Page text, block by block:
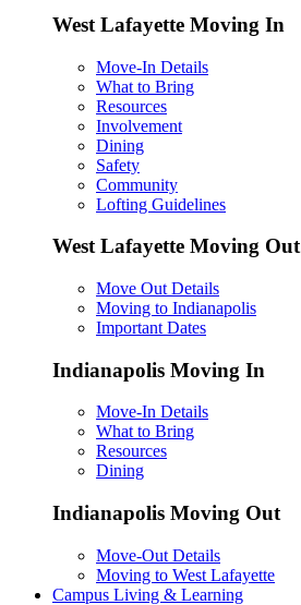
West Lafayette Moving In
Move-In Details
What to Bring
Resources
Involvement
Dining
Safety
Community
Lofting Guidelines
West Lafayette Moving Out
Move Out Details
Moving to Indianapolis
Important Dates
Indianapolis Moving In
Move-In Details
What to Bring
Resources
Dining
Indianapolis Moving Out
Move-Out Details
Moving to West Lafayette
Campus Living & Learning